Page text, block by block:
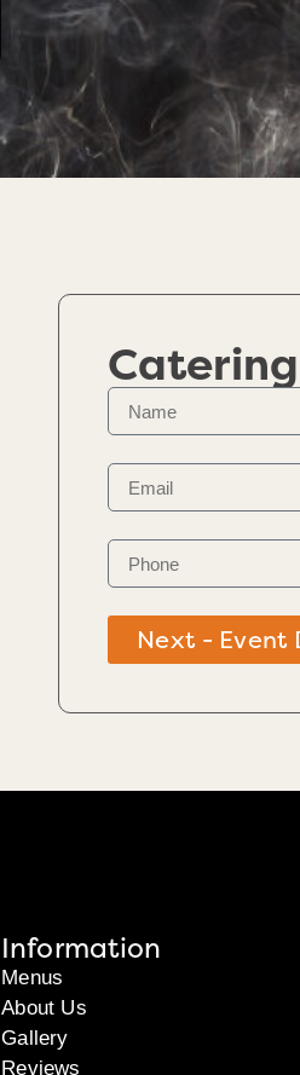
Next - Event
Information
Menus
About Us
Gallery
Reviews